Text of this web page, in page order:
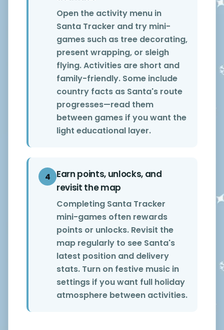
Open the activity menu in
Santa Tracker and try mini-
games such as tree decorating,
present wrapping, or sleigh
flying. Activities are short and
family-friendly. Some include
country facts as Santa's route
progresses—read them
between games if you want the
light educational layer.
4
Earn points, unlocks, and
revisit the map
Completing Santa Tracker
mini-games often rewards
points or unlocks. Revisit the
map regularly to see Santa's
latest position and delivery
stats. Turn on festive music in
settings if you want full holiday
atmosphere between activities.